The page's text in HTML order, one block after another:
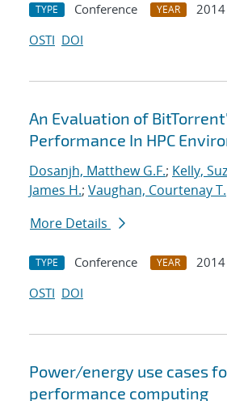
TYPE Conference YEAR
2014
OSTI DOI
An Evaluation of
Performance In HPC
Dosanjh, Matthew G.F.; Kelly,
James H.; Vaughan, Courtenay T.
More Details
TYPE Conference YEAR
2014
OSTI DOI
Power/energy use cases
performance computing